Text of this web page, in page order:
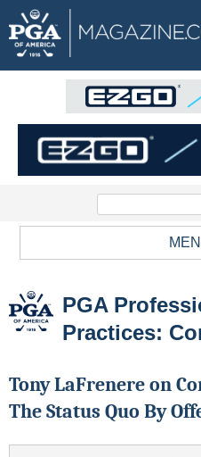
PGA
Practices:
Tony LaFrenere on
The Status Quo By